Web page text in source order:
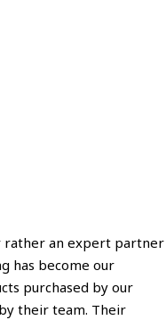
rather an expert partner
has become our
purchased by our
their team. Their